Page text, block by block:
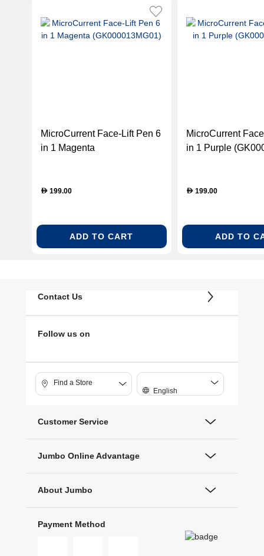
MicroCurrent Face-Lift Pen 6
in 1 Magenta
D 199.00
ADD TO CART
MicroCurrent
in 1 Purple
D199.00
ADD TO
Contact Us
Follow us on
Find a Store
English
Customer Service
Jumbo Online Advantage
About Jumbo
Payment Method